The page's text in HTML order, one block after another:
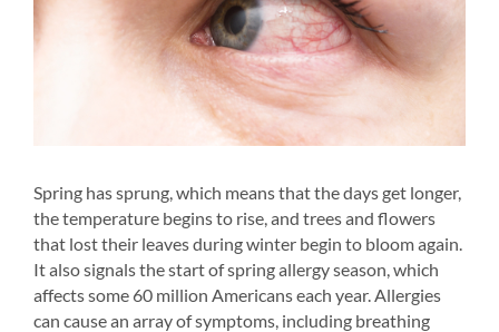
Spring has sprung, which means that the days get longer,
the temperature begins to rise, and trees and flowers
that lost their leaves during winter begin to bloom again.
It also signals the start of spring allergy season, which
affects some 60 million Americans each year. Allergies
can cause an array of symptoms, including breathing